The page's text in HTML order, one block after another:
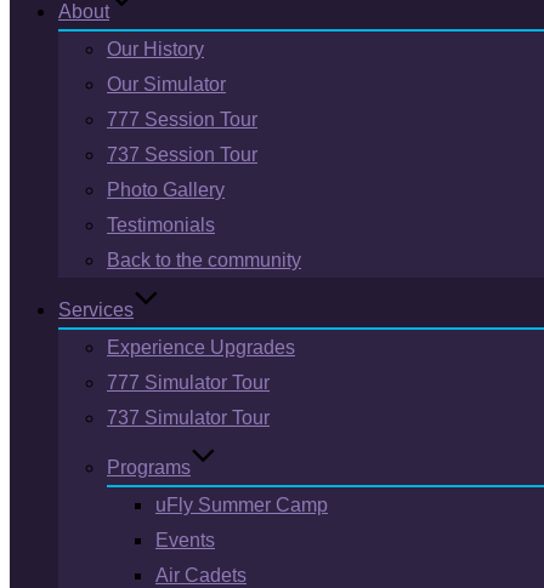
About
Our History
Our Simulator
777 Session Tour
737 Session Tour
Photo Gallery
Testimonials
Back to the community
Services
Experience Upgrades
777 Simulator Tour
737 Simulator Tour
Programs
uFly Summer Camp
Events
Air Cadets